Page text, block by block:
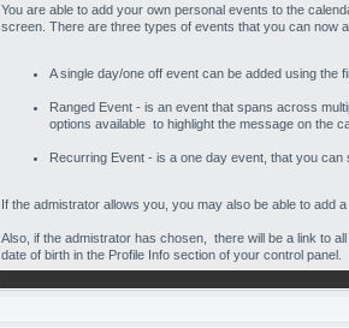
You are able to add your own personal events to the
screen. There are three types of events that you can now
A single day/one off event can be added using the
Ranged Event - is an event that spans across
options available to highlight the message on the
Recurring Event - is a one day event, that you
If the admistrator allows you, you may also be able to add
Also, if the admistrator has chosen, there will be a link to
date of birth in the Profile Info section of your control panel.